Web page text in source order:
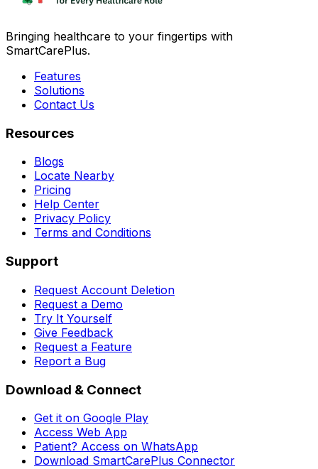
Bringing healthcare to your fingertips with
SmartCarePlus.
Features
Solutions
Contact Us
Resources
Blogs
Locate Nearby
Pricing
Help Center
Privacy Policy
Terms and Conditions
Support
Request Account Deletion
Request a Demo
Try It Yourself
Give Feedback
Request a Feature
Report a Bug
Download & Connect
Get it on Google Play
Access Web App
Patient? Access on WhatsApp
Download SmartCarePlus Connector